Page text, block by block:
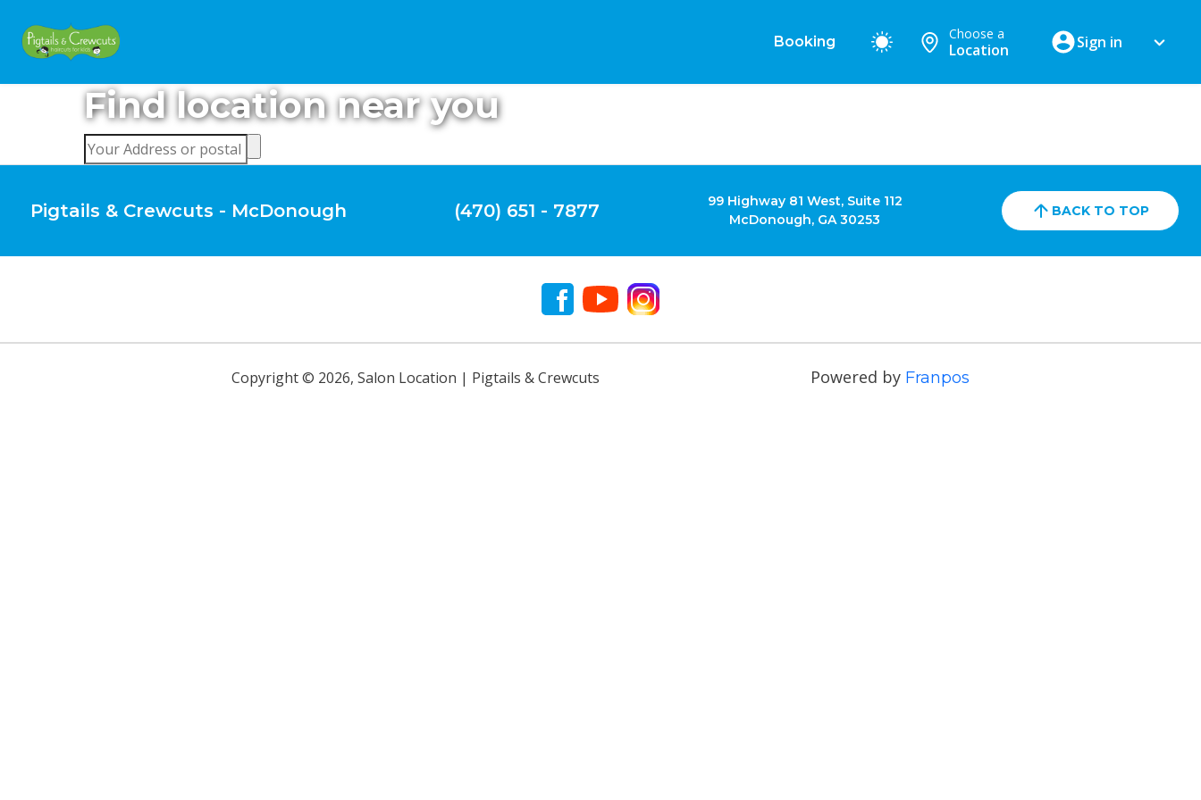
Booking Choose a
Location Sign in
Find location near you
Pigtails & Crewcuts - McDonough (470) 651 - 7877
99 Highway 81 West, Suite 112
McDonough, GA 30253
BACK TO TOP
Copyright © 2026,Salon Location | Pigtails & Crewcuts Powered by Franpos